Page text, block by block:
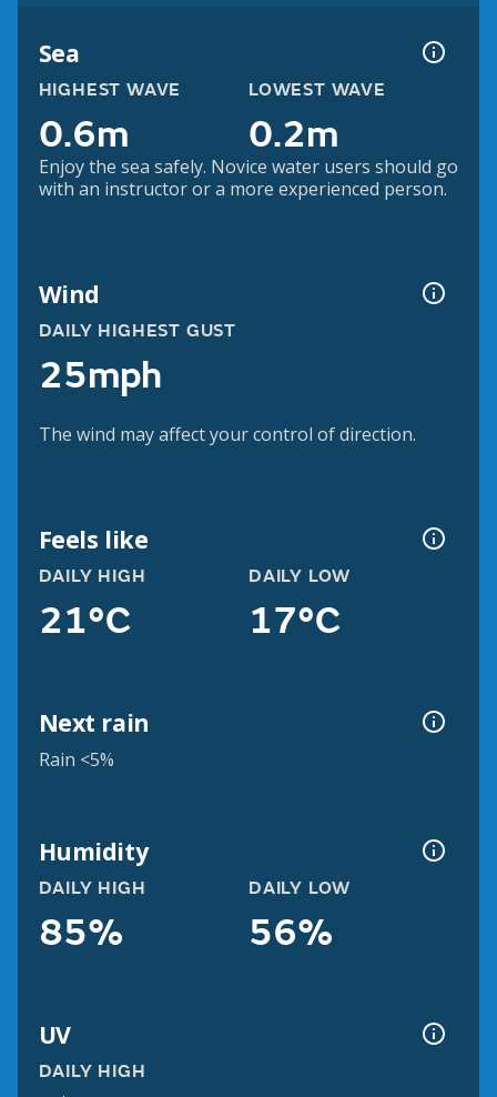
Sea
HIGHEST WAVE
0.6m
LOWEST WAVE
0.2m
Enjoy the sea safely. Novice water users should go
with an instructor or a more experienced person.
Wind
DAILY HIGHEST GUST
25mph
The wind may affect your control of direction.
Feels like
DAILY HIGH
21°C
DAILY LOW
17°C
Next rain
Rain <5%
Humidity
DAILY HIGH
85%
DAILY LOW
56%
UV
DAILY HIGH